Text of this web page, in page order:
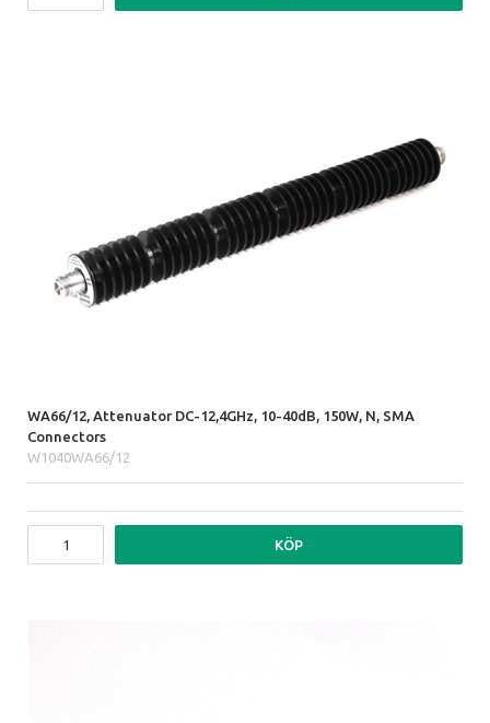
WA66/12, Attenuator DC-12,4GHz, 10-40dB, 150W, N, SMA
Connectors
W1040WA66/12
KÖP